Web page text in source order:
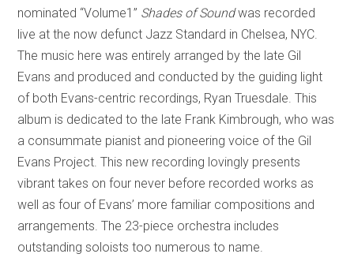
nominated “Volume1” Shades of Soundwas recorded
live at the now defunct Jazz Standard in Chelsea, NYC.
The music here was entirely arranged by the late Gil
Evans and produced and conducted by the guiding light
of both Evans-centric recordings, Ryan Truesdale. This
album is dedicated to the late Frank Kimbrough, who was
a consummate pianist and pioneering voice of the Gil
Evans Project. This new recording lovingly presents
vibrant takes on four never before recorded works as
well as four of Evans’ more familiar compositions and
arrangements. The 23-piece orchestra includes
outstanding soloists too numerous to name.